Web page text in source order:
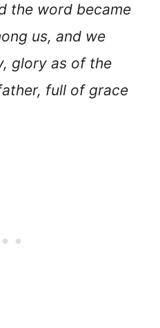
the word became
us, and we
glory as of the
full of grace